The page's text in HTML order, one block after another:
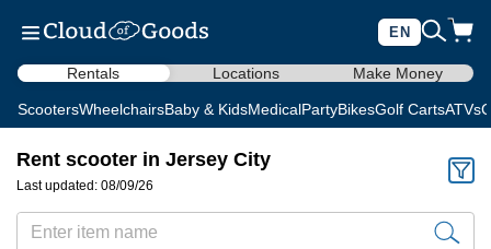
EN
Rentals Locations Make Money
ScootersWheelchairsBaby & KidsMedicalPartyBikesGolf CartsATVs
Rent scooter in Jersey City
Last updated: 08/09/26